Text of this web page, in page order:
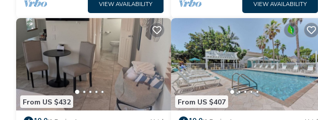
VIEW AVAILABILITY VIEW AVAILABILITY
From US $432 From US $407